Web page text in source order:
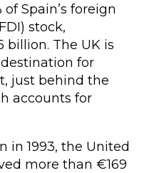
of Spain’s foreign
stock,
The UK is
for
just behind the
accounts for
in 1993, the United
more than €169